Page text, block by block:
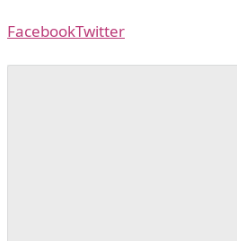
FacebookTwitter